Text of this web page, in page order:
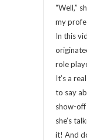
“Well,”
my
In this
role
It’s a
to say
show-off
she’s
it! And